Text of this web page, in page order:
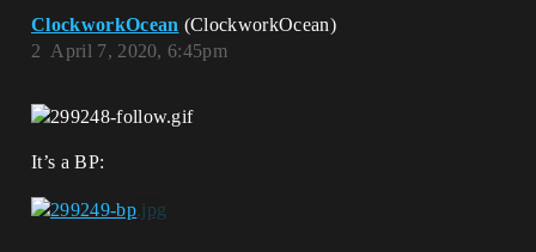
ClockworkOcean (ClockworkOcean)
April 7, 2020, 6:45pm
2
It’s a BP: